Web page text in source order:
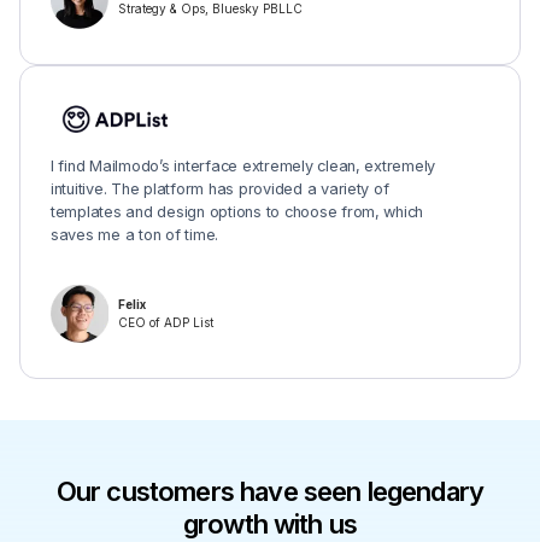
Strategy & Ops, Bluesky PBLLC
I find Mailmodo’s interface extremely clean, extremely
intuitive. The platform has provided a variety of
templates and design options to choose from, which
saves me a ton of time.
Felix
CEO of ADP List
Our customers have seen legendary
growth with us